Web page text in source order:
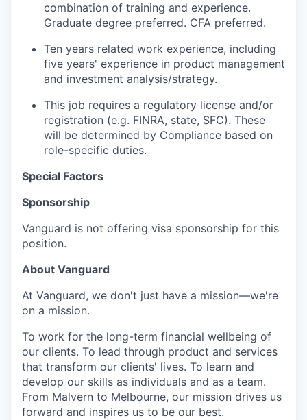
combination of training and experience.
Graduate degree preferred. CFA preferred.
Ten years related work experience, including
five years' experience in product management
and investment analysis/strategy.
This job requires a regulatory license and/or
registration (e.g. FINRA, state, SFC). These
will be determined by Compliance based on
role-specific duties.
Special Factors
Sponsorship
Vanguard is not offering visa sponsorship for this
position.
About Vanguard
At Vanguard, we don't just have a mission—we're
on a mission.
To work for the long-term financial wellbeing of
our clients. To lead through product and services
that transform our clients' lives. To learn and
develop our skills as individuals and as a team.
From Malvern to Melbourne, our mission drives us
forward and inspires us to be our best.